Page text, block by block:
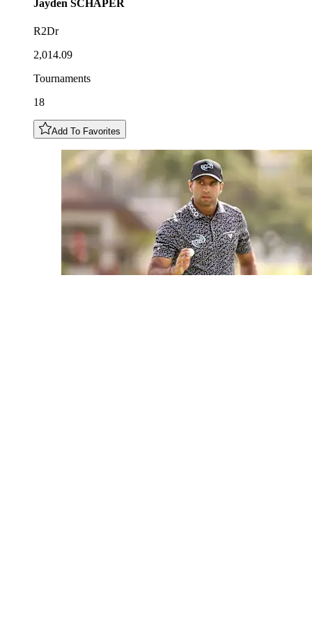
Jayden SCHAPER
R2Dr
2,014.09
Tournaments
18
Add To Favorites